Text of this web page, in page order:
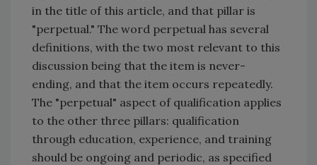
in the title of this article, and that pillar is
"perpetual." The word perpetual has several
definitions, with the two most relevant to this
discussion being that the item is never-
ending, and that the item occurs repeatedly.
The "perpetual" aspect of qualification applies
to the other three pillars: qualification
through education, experience, and training
should be ongoing and periodic, as specified